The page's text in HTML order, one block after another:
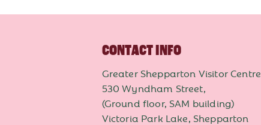
CONTACT INFO
Greater Shepparton Visitor Centre
530 Wyndham Street,
(Ground floor, SAM building)
Victoria Park Lake, Shepparton